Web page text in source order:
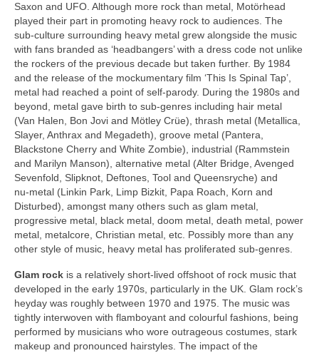
Saxon and UFO. Although more rock than metal, Motörhead
played their part in promoting heavy rock to audiences. The
sub‑culture surrounding heavy metal grew alongside the music
with fans branded as ‘headbangers’ with a dress code not unlike
the rockers of the previous decade but taken further. By 1984
and the release of the mockumentary film ‘This Is Spinal Tap’,
metal had reached a point of self‑parody. During the 1980s and
beyond, metal gave birth to sub‑genres including hair metal
(Van Halen, Bon Jovi and Mötley Crüe), thrash metal (Metallica,
Slayer, Anthrax and Megadeth), groove metal (Pantera,
Blackstone Cherry and White Zombie), industrial (Rammstein
and Marilyn Manson), alternative metal (Alter Bridge, Avenged
Sevenfold, Slipknot, Deftones, Tool and Queensryche) and
nu‑metal (Linkin Park, Limp Bizkit, Papa Roach, Korn and
Disturbed), amongst many others such as glam metal,
progressive metal, black metal, doom metal, death metal, power
metal, metalcore, Christian metal, etc. Possibly more than any
other style of music, heavy metal has proliferated sub‑genres.
Glam rock is a relatively short‑lived offshoot of rock music that
developed in the early 1970s, particularly in the UK. Glam rock’s
heyday was roughly between 1970 and 1975. The music was
tightly interwoven with flamboyant and colourful fashions, being
performed by musicians who wore outrageous costumes, stark
makeup and pronounced hairstyles. The impact of the